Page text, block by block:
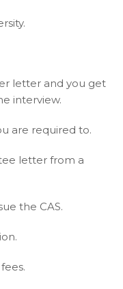
letter and you get
interview.
are required to.
letter from a
the CAS.